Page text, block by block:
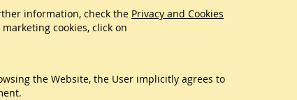
information, check the Privacy and Cookies
cookies, click on
the Website, the User implicitly agrees to